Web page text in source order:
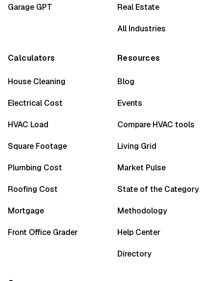
Garage GPT Real Estate
All Industries
Calculators
House Cleaning
Electrical Cost
HVAC Load
Square Footage
Plumbing Cost
Roofing Cost
Mortgage
Front Office Grader
Resources
Blog
Events
Compare HVAC tools
Living Grid
Market Pulse
State of the Category
Methodology
Help Center
Directory